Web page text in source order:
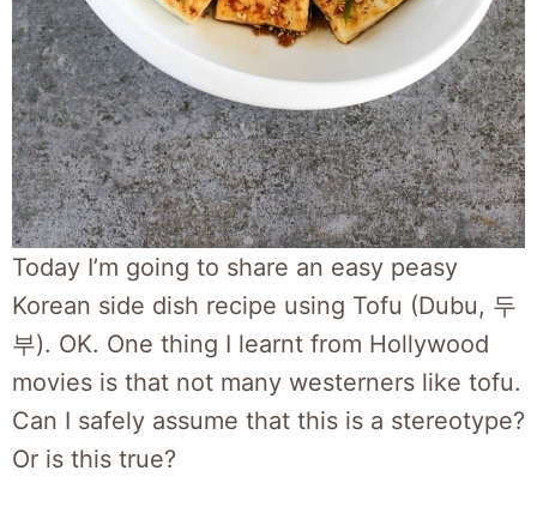
Today I’m going to share an easy peasy
Korean side dish recipe using Tofu (Dubu, 두
부). OK. One thing I learnt from Hollywood
movies is that not many westerners like tofu.
Can I safely assume that this is a stereotype?
Or is this true?